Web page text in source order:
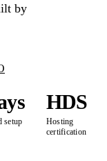
by
setup
HDS
Hosting
certification